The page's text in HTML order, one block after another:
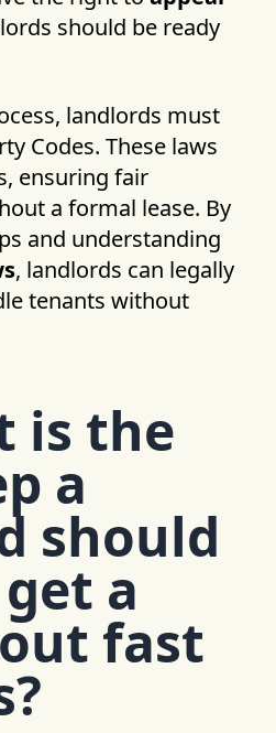
should be ready
landlords must
Codes. These laws
ensuring fair
a formal lease. By
and understanding
, landlords can legally
tenants without
is the
a
should
a
fast